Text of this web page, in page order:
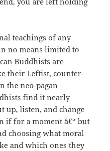
teachings of any
no means limited to
Buddhists are
their Leftist, counter-
the neo-pagan
find it nearly
up, listen, and change
if for a moment â€“ but
choosing what moral
and which ones they